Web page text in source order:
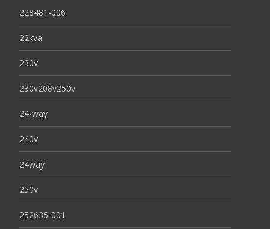
228481-006
22kva
230v
230v208v250v
24-way
240v
24way
250v
252635-001